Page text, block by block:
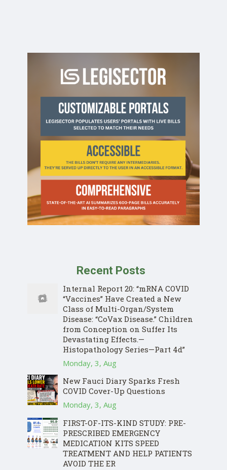
Recent Posts
Internal Report 20: “mRNA COVID
“Vaccines” Have Created a New
Class of Multi-Organ/System
Disease: “CoVax Disease.” Children
from Conception on Suffer Its
Devastating Effects.—
Histopathology Series—Part 4d”
Monday, 3, Aug
New Fauci Diary Sparks Fresh
COVID Cover-Up Questions
Monday, 3, Aug
FIRST-OF-ITS-KIND STUDY: PRE-
PRESCRIBED EMERGENCY
MEDICATION KITS SPEED
TREATMENT AND HELP PATIENTS
AVOID THE ER